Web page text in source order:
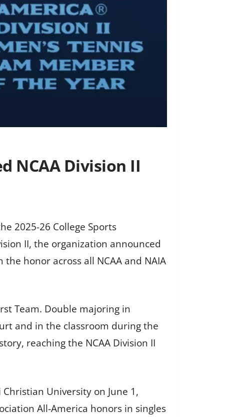
NCAA Division II
2025-26 College Sports
II, the organization announced
honor across all NCAA and NAIA
Team. Double majoring in
and in the classroom during the
reaching the NCAA Division II
University on June 1,
All-America honors in singles